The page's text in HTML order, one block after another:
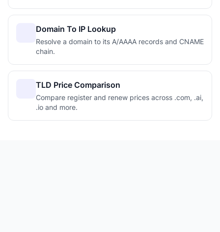
Domain To IP Lookup
Resolve a domain to its A/AAAA records and CNAME
chain.
TLD Price Comparison
Compare register and renew prices across .com, .ai,
.io and more.